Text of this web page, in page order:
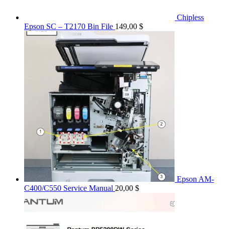
Chipless
Epson SC – T2170 Bin File 149,00 $
Epson AM-
C400/C550 Service Manual 20,00 $